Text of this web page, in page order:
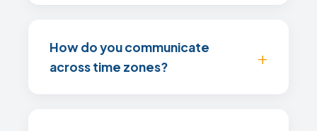
How do you communicate
across time zones?